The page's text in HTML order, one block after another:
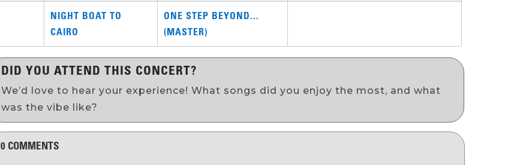
NIGHT BOAT TO
CAIRO
ONE STEP BEYOND...
(MASTER)
DID YOU ATTEND THIS CONCERT?
We’d love to hear your experience! What songs did you enjoy the most, and what
was the vibe like?
0 COMMENTS